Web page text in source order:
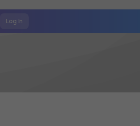
Log In